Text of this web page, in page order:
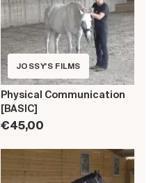
JOSSY'S FILMS
Physical Communication
[BASIC]
€45,00